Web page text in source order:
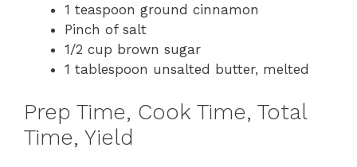
1 teaspoon ground cinnamon
Pinch of salt
1/2 cup brown sugar
1 tablespoon unsalted butter, melted
Prep Time, Cook Time, Total
Time, Yield